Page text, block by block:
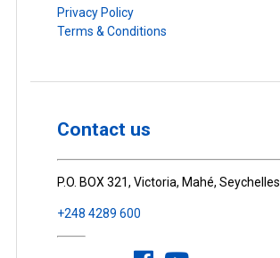
Privacy Policy
Terms & Conditions
Contact us
P.O. BOX 321, Victoria, Mahé, Seychelles
+248 4289 600